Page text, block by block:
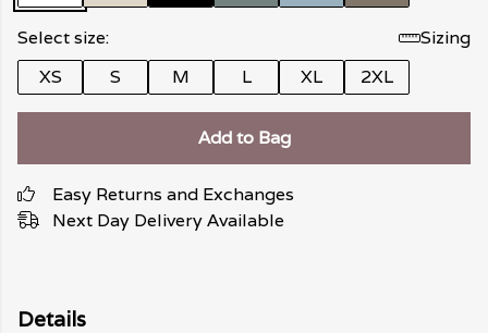
Select size:
Sizing
XS
S M L XL 2XL
Add to Bag
Easy Returns and Exchanges
Next Day Delivery Available
Details